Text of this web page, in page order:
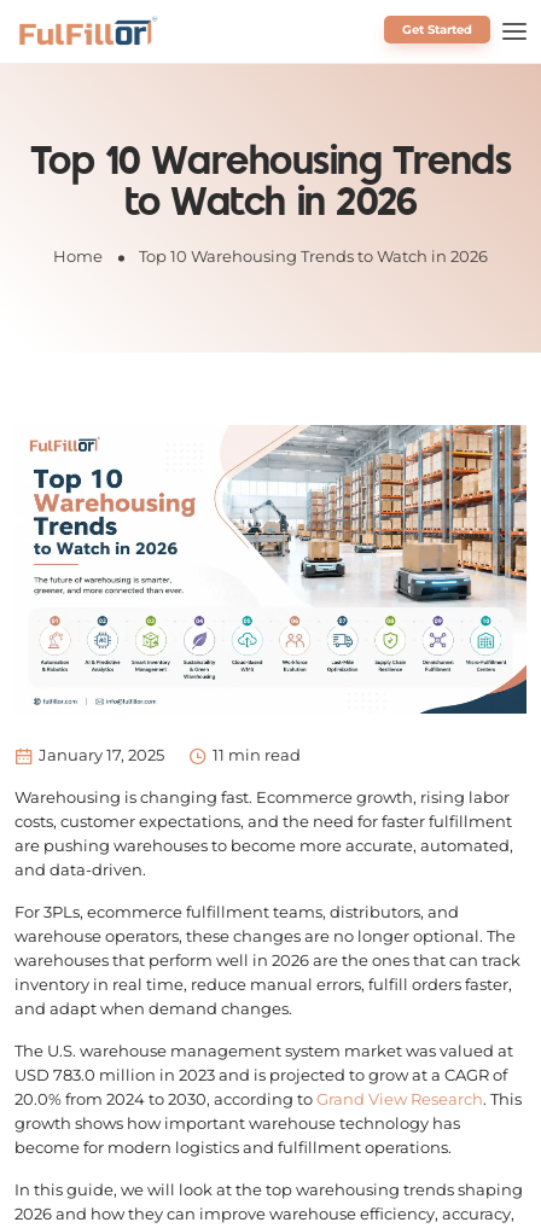
Get Started
Top 10 Warehousing Trends
to Watch in 2026
Home Top 10 Warehousing Trends to Watch in 2026
January 17, 2025 11 min read
Warehousing is changing fast. Ecommerce growth, rising labor
costs, customer expectations, and the need for faster fulfillment
are pushing warehouses to become more accurate, automated,
and data-driven.
For 3PLs, ecommerce fulfillment teams, distributors, and
warehouse operators, these changes are no longer optional. The
warehouses that perform well in 2026 are the ones that can track
inventory in real time, reduce manual errors, fulfill orders faster,
and adapt when demand changes.
The U.S. warehouse management system market was valued at
USD 783.0 million in 2023 and is projected to grow at a CAGR of
20.0% from 2024 to 2030, according toGrand View Research. This
growth shows how important warehouse technology has
become for modern logistics and fulfillment operations.
In this guide, we will look at the top warehousing trends shaping
2026 and how they can improve warehouse efficiency, accuracy,